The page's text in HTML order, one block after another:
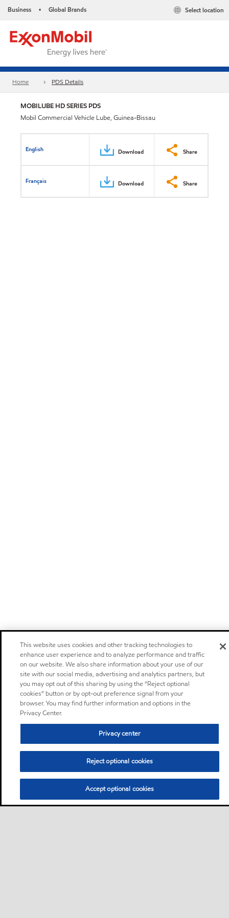
Business • Global Brands Select location
Home PDS Details
MOBILUBE HD SERIES PDS
Mobil Commercial Vehicle Lube, Guinea-Bissau
English Download Share
Français Download Share
This website uses cookies and other tracking technologies to
enhance user experience and to analyze performance and traffic
on our website. We also share information about your use of our
site with our social media, advertising and analytics partners, but
you may opt out of this sharing by using the “Reject optional
cookies” button or by opt-out preference signal from your
browser. You may find further information and options in the
Privacy Center.
Privacy center
Reject optional cookies
Accept optional cookies